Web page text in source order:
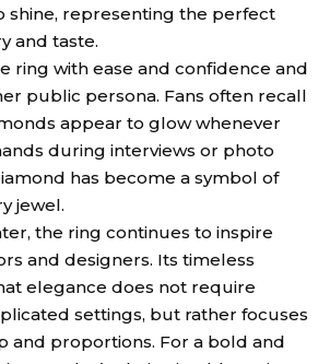
shine, representing the perfect
and taste.
ring with ease and confidence and
public persona. Fans often recall
appear to glow whenever
during interviews or photo
has become a symbol of
jewel.
the ring continues to inspire
and designers. Its timeless
elegance does not require
settings, but rather focuses
and proportions. For a bold and